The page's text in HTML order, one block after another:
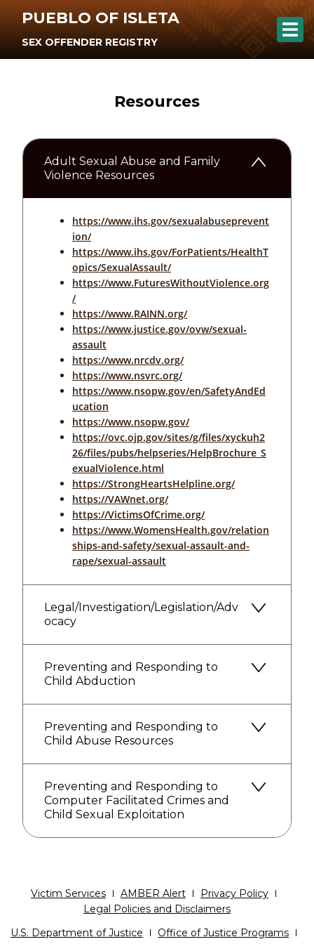
PUEBLO OF ISLETA
SEX OFFENDER REGISTRY
Resources
Adult Sexual Abuse and Family
Violence Resources
https://www.ihs.gov/sexualabuseprevent
ion/
https://www.ihs.gov/ForPatients/HealthT
opics/SexualAssault/
https://www.FuturesWithoutViolence.org
/
https://www.RAINN.org/
https://www.justice.gov/ovw/sexual-
assault
https://www.nrcdv.org/
https://www.nsvrc.org/
https://www.nsopw.gov/en/SafetyAndEd
ucation
https://www.nsopw.gov/
https://ovc.ojp.gov/sites/g/files/xyckuh2
26/files/pubs/helpseries/HelpBrochure_S
exualViolence.html
https://StrongHeartsHelpline.org/
https://VAWnet.org/
https://VictimsOfCrime.org/
https://www.WomensHealth.gov/relation
ships-and-safety/sexual-assault-and-
rape/sexual-assault
Legal/Investigation/Legislation/Adv
ocacy
Preventing and Responding to
Child Abduction
Preventing and Responding to
Child Abuse Resources
Preventing and Responding to
Computer Facilitated Crimes and
Child Sexual Exploitation
Victim Services AMBER Alert
Privacy Policy
Legal Policies and Disclaimers
U.S. Department of Justice
Office of Justice Programs